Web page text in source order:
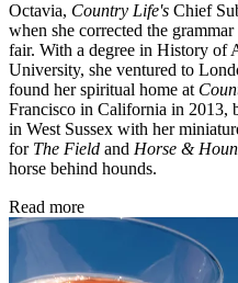
Octavia, Country Life's Chief
when she corrected the
fair. With a degree in History of
University, she ventured to
found her spiritual home at
Francisco in California in 2013,
in West Sussex with her
for The Field and Horse &
horse behind hounds.
Read more